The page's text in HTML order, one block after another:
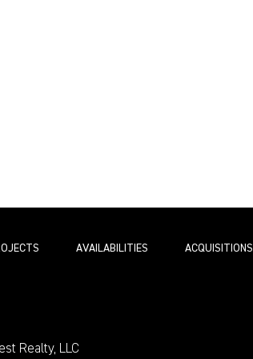
AVAILABILITIES ACQUISITIONS
Realty, LLC